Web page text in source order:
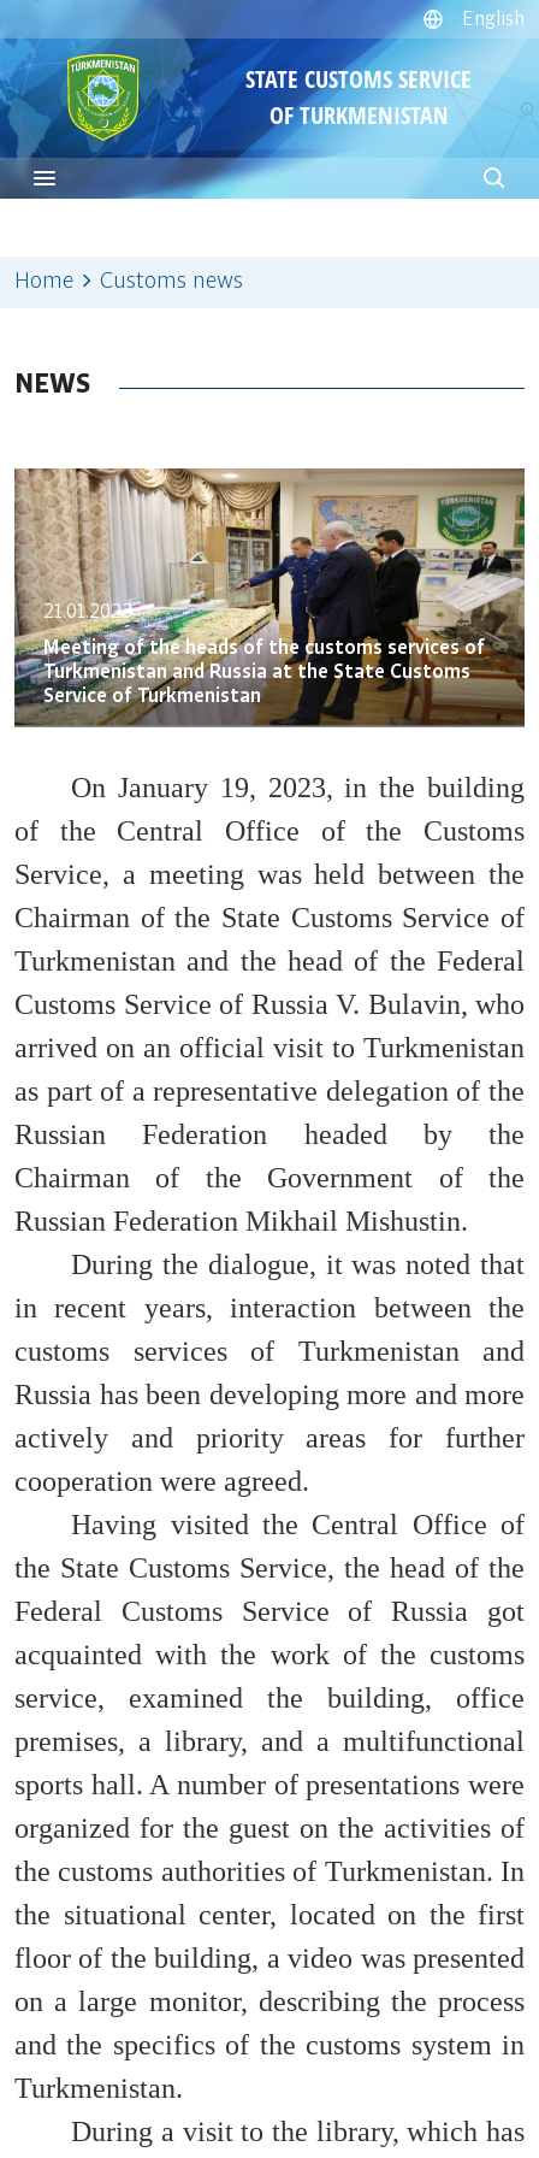
English
STATE CUSTOMS SERVICE
OF TURKMENISTAN
Home Customs news
NEWS
21.01.2023
Meeting of the heads of the customs services of
Turkmenistan and Russia at the State Customs
Service of Turkmenistan
On January 19, 2023, in the building
of the Central Office of the Customs
Service, a meeting was held between the
Chairman of the State Customs Service of
Turkmenistan and the head of the Federal
Customs Service of Russia V. Bulavin, who
arrived on an official visit to Turkmenistan
as part of a representative delegation of the
Russian Federation headed by the
Chairman of the Government of the
Russian Federation Mikhail Mishustin.
During the dialogue, it was noted that
in recent years, interaction between the
customs services of Turkmenistan and
Russia has been developing more and more
actively and priority areas for further
cooperation were agreed.
Having visited the Central Office of
the State Customs Service, the head of the
Federal Customs Service of Russia got
acquainted with the work of the customs
service, examined the building, office
premises, a library, and a multifunctional
sports hall. A number of presentations were
organized for the guest on the activities of
the customs authorities of Turkmenistan. In
the situational center, located on the first
floor of the building, a video was presented
on a large monitor, describing the process
and the specifics of the customs system in
Turkmenistan.
During a visit to the library, which has